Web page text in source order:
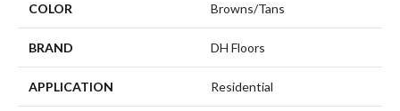
COLOR Browns/Tans
BRAND DH Floors
APPLICATION Residential